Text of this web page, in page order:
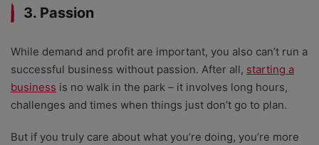
3. Passion
While demand and profit are important, you also can’t run a
successful business without passion. After all, starting a
business is no walk in the park – it involves long hours,
challenges and times when things just don’t go to plan.
But if you truly care about what you’re doing, you’re more